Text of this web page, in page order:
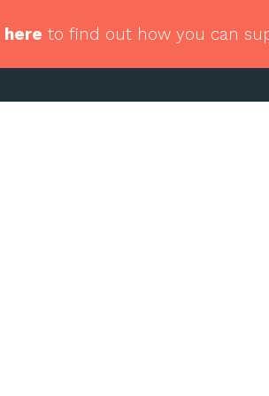
here to find out how you can